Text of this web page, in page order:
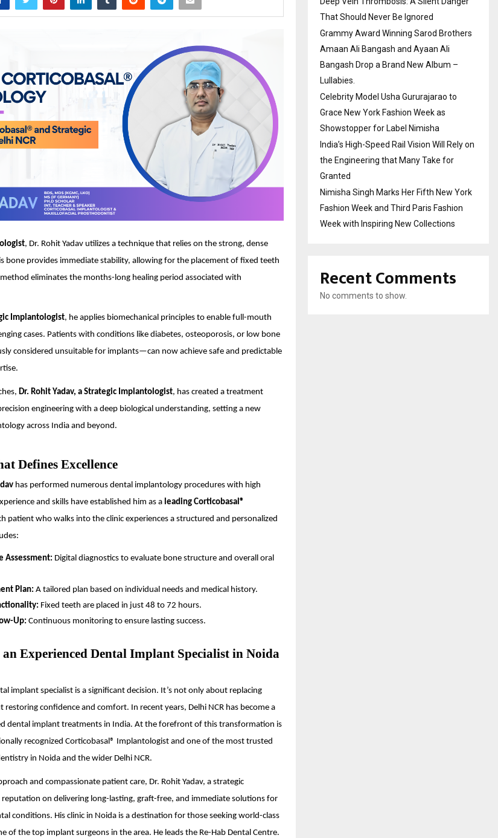
, Dr. Rohit Yadav utilizes a technique that relies on the strong, dense
bone provides immediate stability, allowing for the placement of fixed teeth
eliminates the months-long healing period associated with
Implantologist, he applies biomechanical principles to enable full-mouth
cases. Patients with conditions like diabetes, osteoporosis, or low bone
considered unsuitable for implants—can now achieve safe and predictable
Dr. Rohit Yadav, a Strategic Implantologist, has created a treatment
engineering with a deep biological understanding, setting a new
across India and beyond.
Defines Excellence
has performed numerous dental implantology procedures with high
and skills have established him as a leading Corticobasal®
patient who walks into the clinic experiences a structured and personalized
Assessment: Digital diagnostics to evaluate bone structure and overall oral
Plan: A tailored plan based on individual needs and medical history.
Fixed teeth are placed in just 48 to 72 hours.
Up: Continuous monitoring to ensure lasting success.
Experienced Dental Implant Specialist in Noida
implant specialist is a significant decision. It’s not only about replacing
restoring confidence and comfort. In recent years, Delhi NCR has become a
dental implant treatments in India. At the forefront of this transformation is
recognized Corticobasal® Implantologist and one of the most trusted
in Noida and the wider Delhi NCR.
and compassionate patient care, Dr. Rohit Yadav, a strategic
on delivering long-lasting, graft-free, and immediate solutions for
conditions. His clinic in Noida is a destination for those seeking world-class
of the top implant surgeons in the area. He leads the Re-Hab Dental Centre.
That Should Never Be Ignored
Grammy Award Winning Sarod Brothers
Amaan Ali Bangash and Ayaan Ali
Bangash Drop a Brand New Album –
Lullabies.
Celebrity Model Usha Gururajarao to
Grace New York Fashion Week as
Showstopper for Label Nimisha
India’s High-Speed Rail Vision Will Rely on
the Engineering that Many Take for
Granted
Nimisha Singh Marks Her Fifth New York
Fashion Week and Third Paris Fashion
Week with Inspiring New Collections
Recent Comments
No comments to show.